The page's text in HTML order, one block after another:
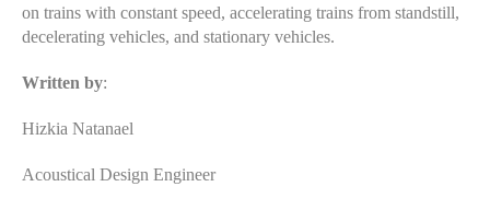
on trains with constant speed, accelerating trains from standstill,
decelerating vehicles, and stationary vehicles.
Written by:
Hizkia Natanael
Acoustical Design Engineer